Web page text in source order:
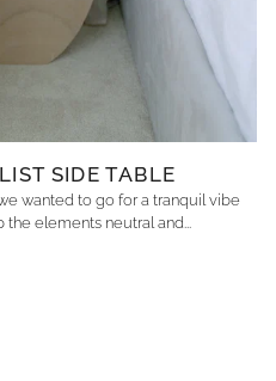
SIDE TABLE
wanted to go for a tranquil vibe
elements neutral and...